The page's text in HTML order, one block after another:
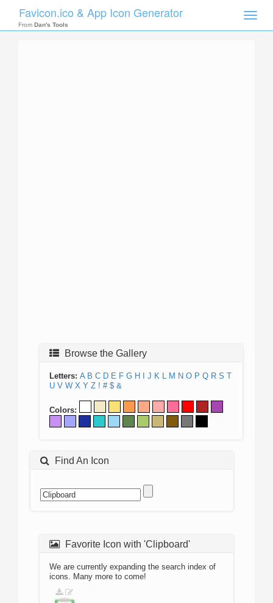
Toggle
Favicon.ico & App Icon Generator
From Dan's Tools
Browse the Gallery
Letters: A B C D E F G H J K L M N O P Q R S T
U V W X Y Z ! # $ &
Colors:
Find An Icon
Favorite Icon with 'Clipboard'
We are currently expanding the search index of
icons. Many more to come!